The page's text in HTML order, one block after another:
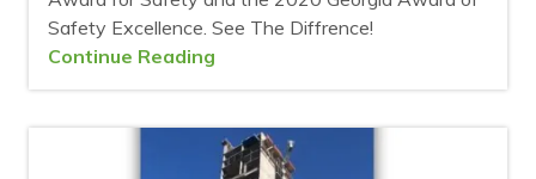
Safety Excellence. See The Diffrence!
Continue Reading